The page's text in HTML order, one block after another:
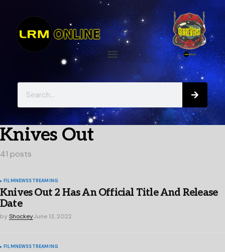
Knives Out
41 posts
FILMNEWSSTREAMING
Knives Out 2 Has An Official Title And Release
Date
by ShockeyJune 13, 2022
FILM NEWSSTREAMING